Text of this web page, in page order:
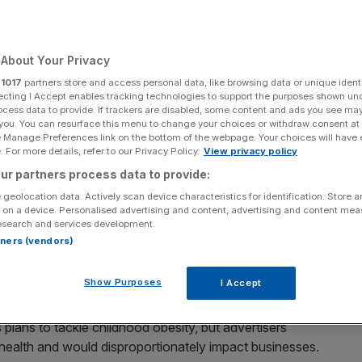
Share
source on Google
grabbing' junk food ad ban
after the government confirmed it will push ahead
will be banned on TV before 9pm while tighter
under new rules set to come into force at the end of
to tackle childhood obesity, but advertisers
and would disproportionately impact businesses.
Your Privacy
1017 partners store and access personal data, like browsing data or unique
I Accept enables tracking technologies to support the purposes shown
data to provide. If trackers are disabled, some content and ads you see
You can resurface this menu to change your choices or withdraw consent
Preferences link on the bottom of the webpage. Your choices will have
For more details, refer to our Privacy Policy. View privacy policy
partners process data to provide:
geolocation data. Actively scan device characteristics for identification. Store
a device. Personalised advertising and content, advertising and content
and services development.
(vendors)
Show Purposes I Accept